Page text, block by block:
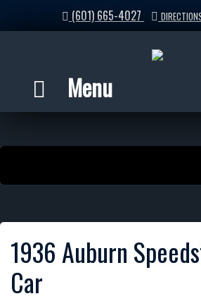
(601) 665-4027
Menu
1936 Auburn
Car